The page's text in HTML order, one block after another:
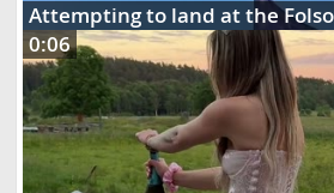
Attempting to land at the
0:06